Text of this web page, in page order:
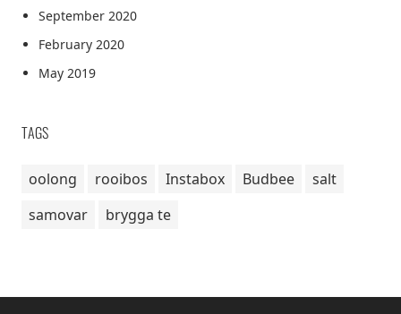
September 2020
February 2020
May 2019
TAGS
oolong rooibos Instabox Budbee
salt
samovar
brygga te